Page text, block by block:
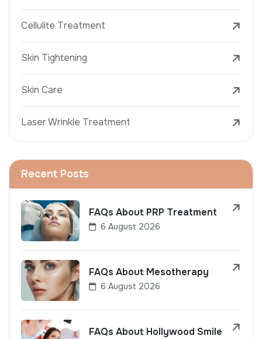
Cellulite Treatment
Skin Tightening
Skin Care
Laser Wrinkle Treatment
Recent Posts
FAQs About PRP Treatment
6 August 2026
FAQs About Mesotherapy
6 August 2026
FAQs About Hollywood Smile